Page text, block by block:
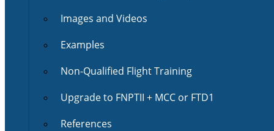
Images and Videos
Examples
Non-Qualified Flight Training
Upgrade to FNPTII + MCC or FTD1
References